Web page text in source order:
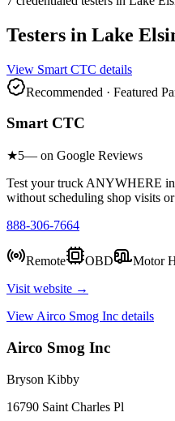
Testers in Lake
View Smart CTC details
Recommended · Featured
Smart CTC
★5— on Google Reviews
Test your truck ANYWHERE
without scheduling shop visits
888-306-7664
Remote OBD
Motor
Visit website →
View Airco Smog Inc details
Airco Smog Inc
Bryson Kibby
16790 Saint Charles Pl